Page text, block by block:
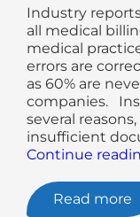
Industry
all medical
medical
errors are
as 60% are
companies.
several
insufficient
Continue
Read more